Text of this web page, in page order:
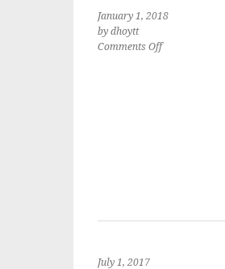
January 1, 2018
by dhoytt
Comments Offon
July 1, 2017